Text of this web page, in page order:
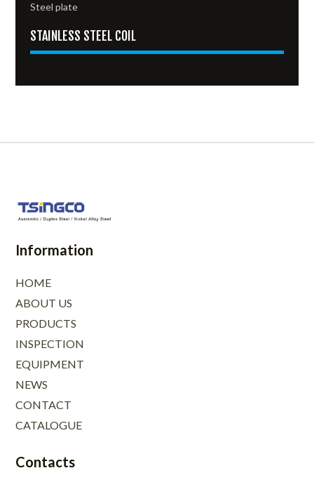
Steel plate
STAINLESS STEEL COIL
Information
HOME
ABOUT US
PRODUCTS
INSPECTION
EQUIPMENT
NEWS
CONTACT
CATALOGUE
Contacts